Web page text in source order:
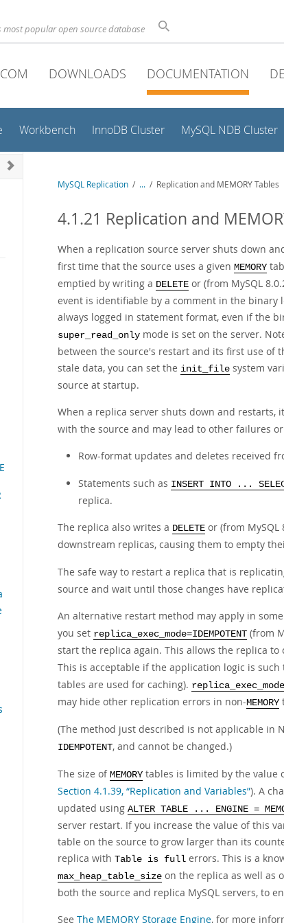
most popular open source database
DOWNLOADS DOCUMENTATION
Workbench InnoDB Cluster MySQL NDB Cluster
MySQL Replication / ... / Replication and MEMORY Tables
4.1.21 Replication and
When a replication source server shuts down
first time that the source uses a given MEMORY
emptied by writing a DELETE or (from MySQL
event is identifiable by a comment in the binary
always logged in statement format, even if the
super_read_only mode is set on the server.
between the source's restart and its first use of
stale data, you can set the init_file system
source at startup.
When a replica server shuts down and restarts,
with the source and may lead to other failures
Row-format updates and deletes received
Statements such as INSERT INTO ...
replica.
The replica also writes a DELETE or (from MySQL
downstream replicas, causing them to empty
The safe way to restart a replica that is
source and wait until those changes have
An alternative restart method may apply in some
you set replica_exec_mode=IDEMPOTENT (from
start the replica again. This allows the replica
This is acceptable if the application logic is
tables are used for caching).
may hide other replication errors in non-MEMORY
(The method just described is not applicable in
IDEMPOTENT, and cannot be changed.)
The size of MEMORY tables is limited by the value
Section 4.1.39, “Replication and Variables”). A
updated using ALTER TABLE ... ENGINE =
server restart. If you increase the value of this
table on the source to grow larger than its
replica with Table is full errors. This is a
max_heap_table_size on the replica as well as
both the source and replica MySQL servers, to
See The MEMORY Storage Engine, for more